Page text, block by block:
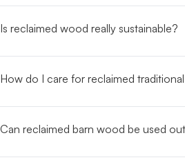
Is reclaimed wood really sustainable?
How do I care for reclaimed
Can reclaimed barn wood be used